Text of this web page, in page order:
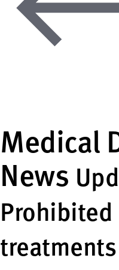
Medical
News
Prohibited